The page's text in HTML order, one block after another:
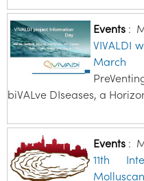
Events:
VIVALDI
March
biVALve DIseases, a
Events:
11th